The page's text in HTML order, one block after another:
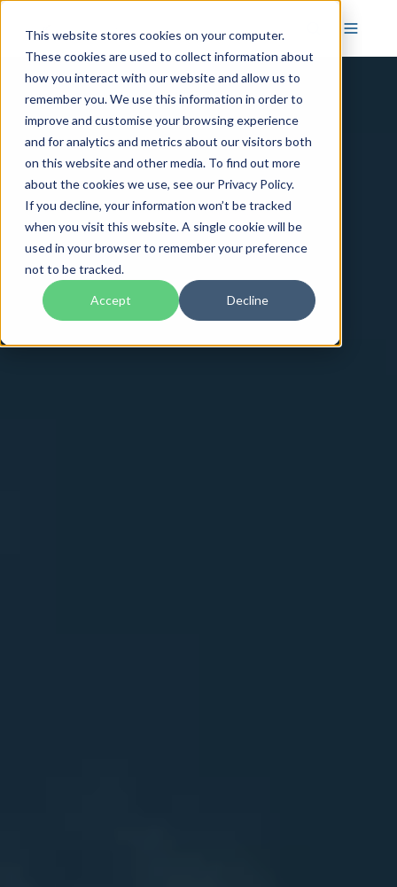
This website stores cookies on your computer.
These cookies are used to collect information about
how you interact with our website and allow us to
remember you. We use this information in order to
improve and customise your browsing experience
and for analytics and metrics about our visitors both
on this website and other media. To find out more
about the cookies we use, see our Privacy Policy.
If you decline, your information won’t be tracked
when you visit this website. A single cookie will be
used in your browser to remember your preference
not to be tracked.
Accept Decline